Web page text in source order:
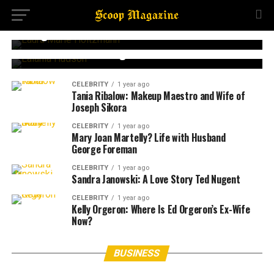
CELEBRITY 2 months ago
Laura Marie Holtzmann: Joyce Meyer’s Quiet
Daughter
CELEBRITY 1 year ago
Lalania Hudson: Daughter of Bill Hudson
CELEBRITY 1 year ago
Tania Ribalow: Makeup Maestro and Wife of
Joseph Sikora
CELEBRITY 1 year ago
Mary Joan Martelly? Life with Husband
George Foreman
CELEBRITY 1 year ago
Sandra Janowski: A Love Story Ted Nugent
CELEBRITY 1 year ago
Kelly Orgeron: Where Is Ed Orgeron’s Ex-Wife
Now?
BUSINESS